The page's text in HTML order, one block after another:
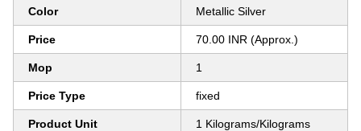
Color Metallic Silver
Price 70.00 INR (Approx.)
Mop 1
Price Type fixed
Product Unit 1 Kilograms/Kilograms